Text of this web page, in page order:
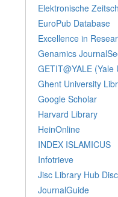
Elektronische
EuroPub Database
Excellence in
Genamics
GETIT@YALE
Ghent University
Google Scholar
Harvard Library
HeinOnline
INDEX ISLAMICUS
Infotrieve
Jisc Library Hub
JournalGuide